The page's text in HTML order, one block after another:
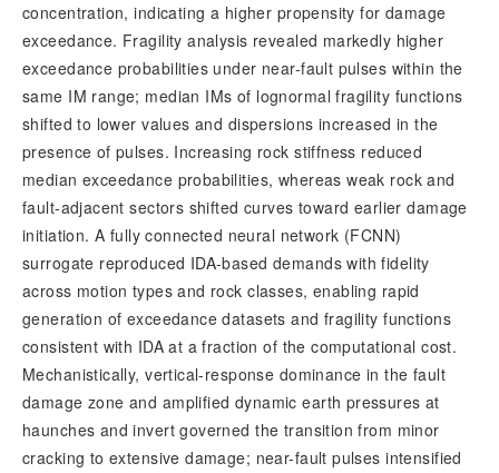
concentration, indicating a higher propensity for damage
exceedance. Fragility analysis revealed markedly higher
exceedance probabilities under near-fault pulses within the
same IM range; median IMs of lognormal fragility functions
shifted to lower values and dispersions increased in the
presence of pulses. Increasing rock stiffness reduced
median exceedance probabilities, whereas weak rock and
fault-adjacent sectors shifted curves toward earlier damage
initiation. A fully connected neural network (FCNN)
surrogate reproduced IDA-based demands with fidelity
across motion types and rock classes, enabling rapid
generation of exceedance datasets and fragility functions
consistent with IDA at a fraction of the computational cost.
Mechanistically, vertical-response dominance in the fault
damage zone and amplified dynamic earth pressures at
haunches and invert governed the transition from minor
cracking to extensive damage; near-fault pulses intensified